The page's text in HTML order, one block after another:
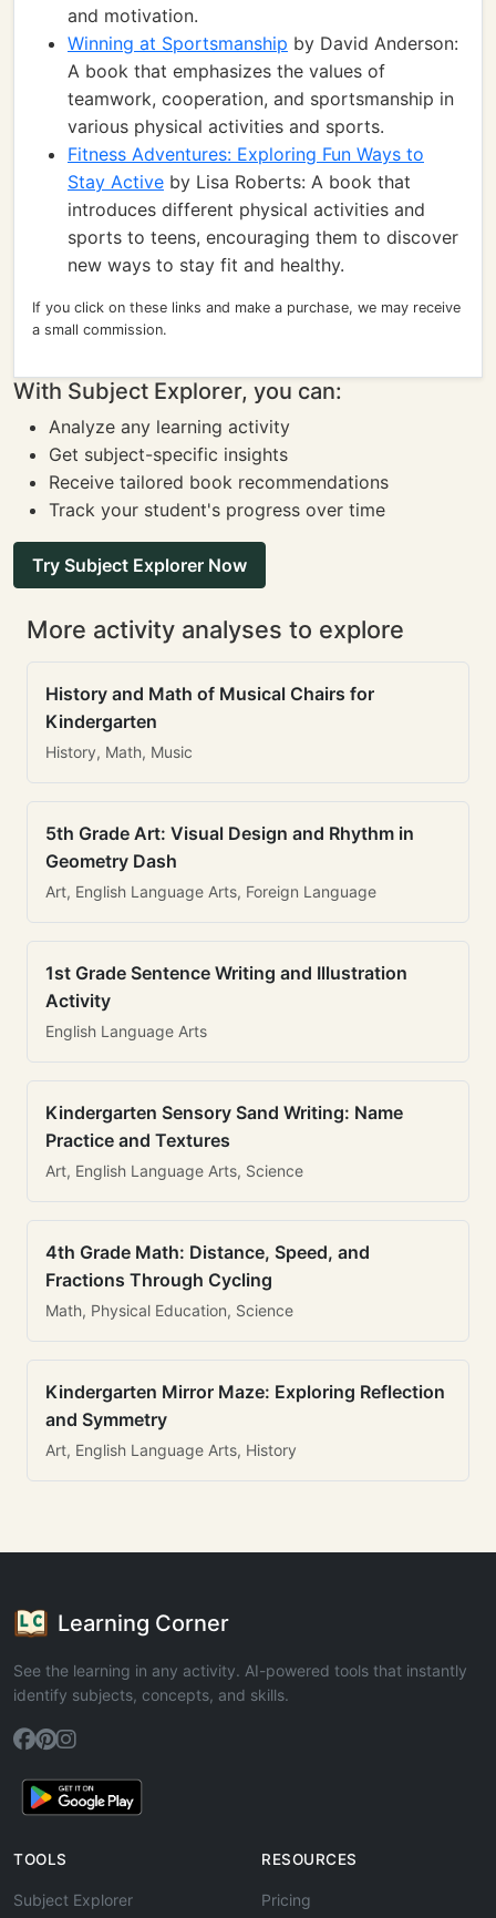
and motivation.
Winning at Sportsmanship by David Anderson:
A book that emphasizes the values of
teamwork, cooperation, and sportsmanship in
various physical activities and sports.
Fitness Adventures: Exploring Fun Ways to
Stay Active by Lisa Roberts: A book that
introduces different physical activities and
sports to teens, encouraging them to discover
new ways to stay fit and healthy.
If you click on these links and make a purchase, we may receive
a small commission.
With Subject Explorer, you can:
Analyze any learning activity
Get subject-specific insights
Receive tailored book recommendations
Track your student's progress over time
Try Subject Explorer Now
More activity analyses to explore
History and Math of Musical Chairs for
Kindergarten
History, Math, Music
5th Grade Art: Visual Design and Rhythm in
Geometry Dash
Art, English Language Arts, Foreign Language
1st Grade Sentence Writing and Illustration
Activity
English Language Arts
Kindergarten Sensory Sand Writing: Name
Practice and Textures
Art, English Language Arts, Science
4th Grade Math: Distance, Speed, and
Fractions Through Cycling
Math, Physical Education, Science
Kindergarten Mirror Maze: Exploring Reflection
and Symmetry
Art, English Language Arts, History
Learning Corner
See the learning in any activity. AI-powered tools that instantly
identify subjects, concepts, and skills.
TOOLS
Subject Explorer
RESOURCES
Pricing